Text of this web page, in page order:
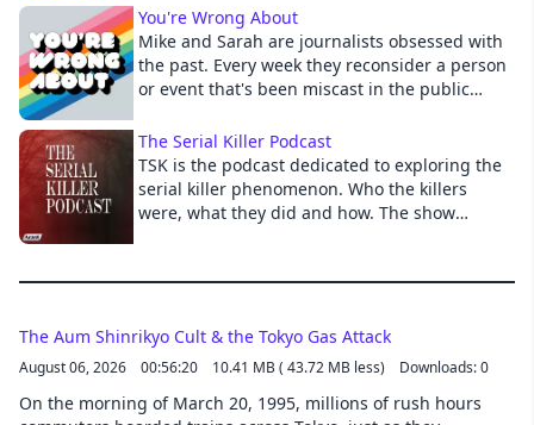
@Elbadiablo Eduardo Espinosa:
@NingunEduardo Mario López Capistrán:
@MarioLopezCapi
You're Wrong About
Mike and Sarah are journalists obsessed with
the past. Every week they reconsider a person
or event that's been miscast in the public
The Serial Killer Podcast
TSK is the podcast dedicated to exploring the
serial killer phenomenon. Who the killers
were, what they did and how. The show
childhood and youth. It goes into detail in the
murders in graphic detail to give the listener
a truthful understanding of who these killers
really were and the extent of their criminal
behavior. The show is produced and hosted
The Aum Shinrikyo Cult & the Tokyo Gas Attack
August 06, 2026 00:56:20 10.41 MB ( 43.72 MB less) Downloads: 0
On the morning of March 20, 1995, millions of rush hours